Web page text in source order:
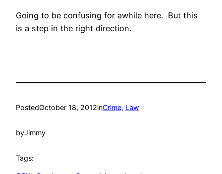
Going to be confusing for awhile here. But this
is a step in the right direction.
PostedOctober 18, 2012inCrime, Law
byJimmy
Tags: